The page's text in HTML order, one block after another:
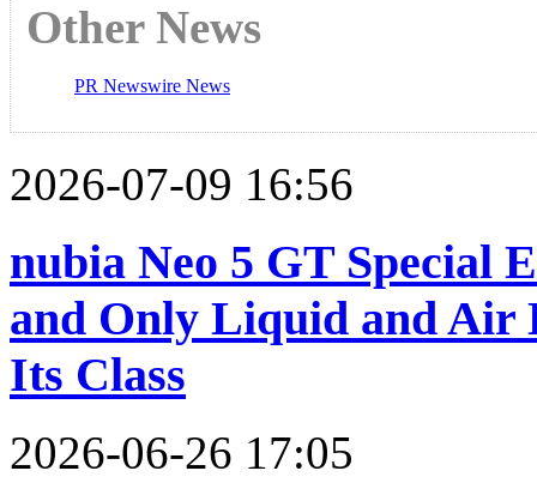
Other News
PR Newswire News
2026-07-09 16:56
nubia Neo 5 GT Special
and Only Liquid and Air
Its Class
2026-06-26 17:05